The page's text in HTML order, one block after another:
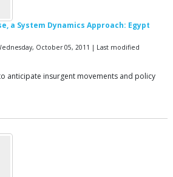
a System Dynamics Approach: Egypt
October 05, 2011 | Last modified
anticipate insurgent movements and policy